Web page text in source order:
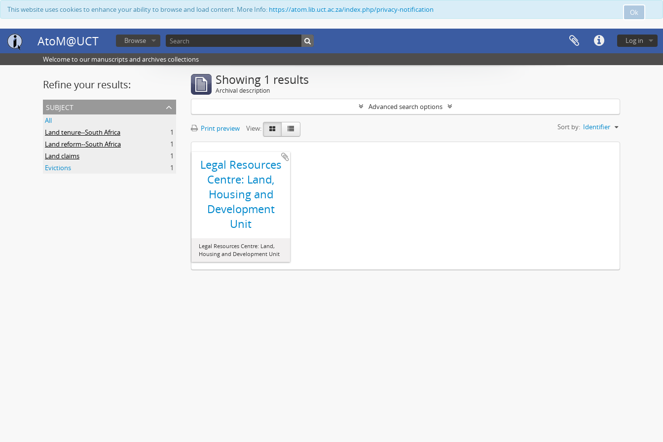
Ok
This website uses cookies to enhance your ability to browse and load content. More Info: https://atom.lib.uct.ac.za/index.php/privacy-notification
AtoM@UCT Log in
Browse
Welcome to our manuscripts and archives collections
Refine your results:
subject
All
Land tenure--South Africa
1
Land reform--South Africa
1
Land claims
1
Evictions
1
Showing 1 results
Archival description
Advanced search options
Print preview View: Sort by: Identifier
Legal Resources
Centre: Land,
Housing and
Development
Unit
Legal Resources Centre: Land,
Housing and Development Unit